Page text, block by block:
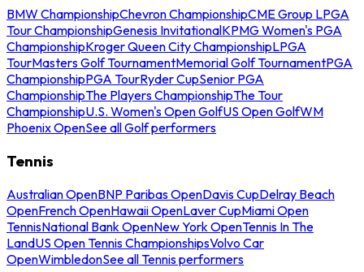
BMW ChampionshipChevron ChampionshipCME Group LPGA
Tour ChampionshipGenesis InvitationalKPMG Women's PGA
ChampionshipKroger Queen City ChampionshipLPGA
TourMasters Golf TournamentMemorial Golf TournamentPGA
ChampionshipPGA TourRyder CupSenior PGA
ChampionshipThe Players ChampionshipThe Tour
ChampionshipU.S. Women's Open GolfUS Open GolfWM
Phoenix OpenSee all Golf performers
Tennis
Australian OpenBNP Paribas OpenDavis CupDelray Beach
OpenFrench OpenHawaii OpenLaver CupMiami Open
TennisNational Bank OpenNew York OpenTennis In The
LandUS Open Tennis ChampionshipsVolvo Car
OpenWimbledonSee all Tennis performers